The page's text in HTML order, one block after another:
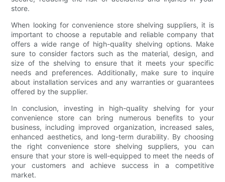
store.
When looking for convenience store shelving suppliers, it is
important to choose a reputable and reliable company that
offers a wide range of high-quality shelving options. Make
sure to consider factors such as the material, design, and
size of the shelving to ensure that it meets your specific
needs and preferences. Additionally, make sure to inquire
about installation services and any warranties or guarantees
offered by the supplier.
In conclusion, investing in high-quality shelving for your
convenience store can bring numerous benefits to your
business, including improved organization, increased sales,
enhanced aesthetics, and long-term durability. By choosing
the right convenience store shelving suppliers, you can
ensure that your store is well-equipped to meet the needs of
your customers and achieve success in a competitive
market.